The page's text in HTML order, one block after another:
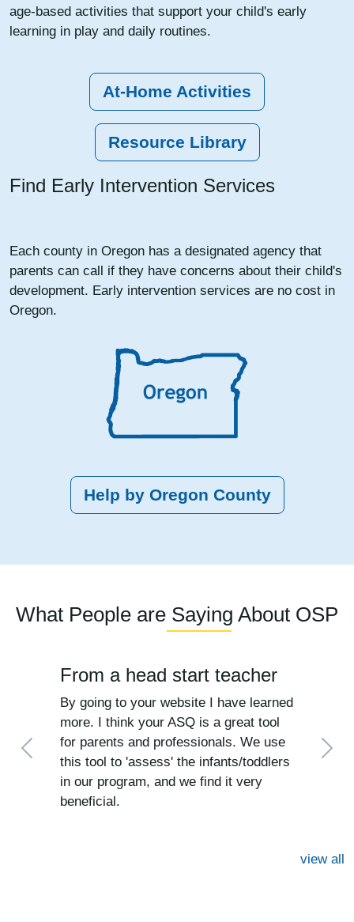
age-based activities that support your child's early
learning in play and daily routines.
At-Home Activities
Resource Library
Find Early Intervention Services
Each county in Oregon has a designated agency that
parents can call if they have concerns about their child's
development. Early intervention services are no cost in
Oregon.
Help by Oregon County
What People are Saying About OSP
From a head start teacher
By going to your website I have learned
more. I think your ASQ is a great tool
for parents and professionals. We use
this tool to 'assess' the infants/toddlers
in our program, and we find it very
beneficial.
Previous Next
view all